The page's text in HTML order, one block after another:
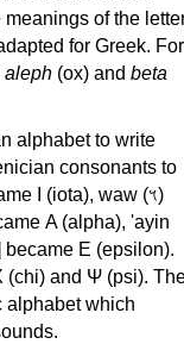
of the
for Greek. For
aleph (ox) and beta
alphabet to write
consonants to
(chi) and Ψ (psi).
alphabet which